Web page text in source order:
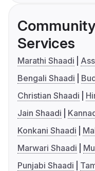
Services
Marathi Shaadi
Bengali Shaadi
Christian Shaadi
Jain Shaadi
Konkani Shaadi
Marwari Shaadi
Punjabi Shaadi